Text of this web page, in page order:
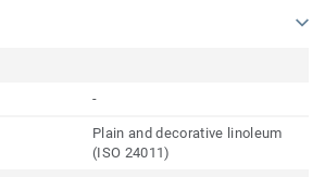
-
Plain and decorative linoleum
(ISO 24011)